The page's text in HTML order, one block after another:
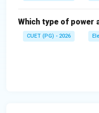
Download Solution
Which type of power
CUET (PG) - 2026